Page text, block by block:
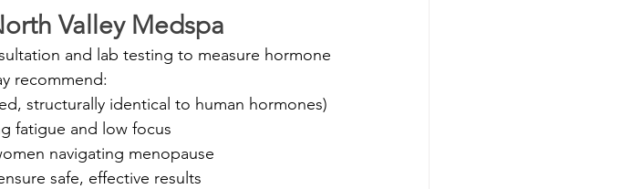
Valley Medspa
and lab testing to measure hormone
recommend:
structurally identical to human hormones)
fatigue and low focus
navigating menopause
safe, effective results